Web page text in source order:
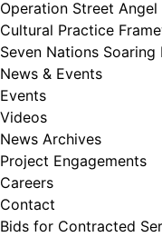
Operation Street Angel
Cultural Practice
Seven Nations
News & Events
Events
Videos
News Archives
Project Engagements
Careers
Contact
Bids for Contracted